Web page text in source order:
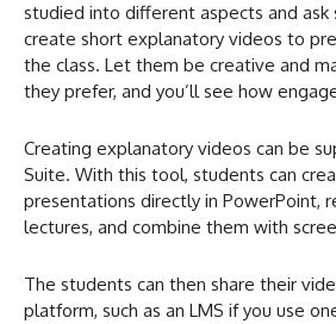
studied into different aspects and
create short explanatory videos to
the class. Let them be creative and
they prefer, and you’ll see how
Creating explanatory videos can be
Suite. With this tool, students can
presentations directly in PowerPoint,
lectures, and combine them with
The students can then share their
platform, such as an LMS if you use